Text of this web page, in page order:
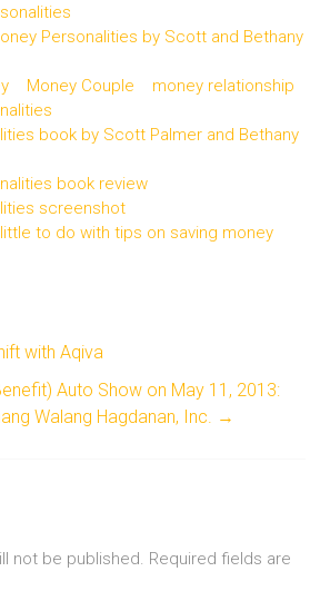
Personalities by Scott and Bethany
Money Couple
money relationship
book by Scott Palmer and Bethany
book review
screenshot
to do with tips on saving money
with Aqiva
Auto Show on May 11, 2013:
Walang Hagdanan, Inc.
→
not be published. Required fields are